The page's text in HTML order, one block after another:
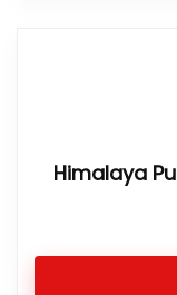
Himalaya